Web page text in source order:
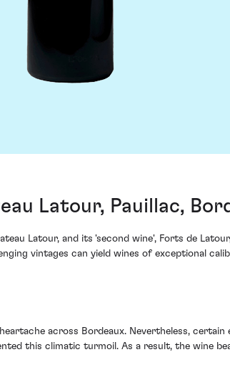
Latour, Pauillac,
Latour, and its 'second wine', Forts de
vintages can yield wines of exceptional
across Bordeaux. Nevertheless,
this climatic turmoil. As a result, the wine